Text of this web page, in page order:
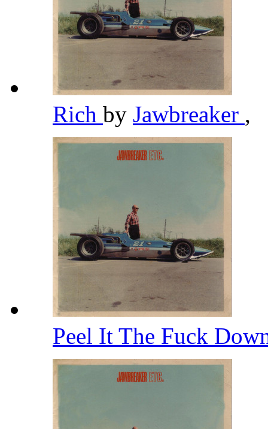
Rich by Jawbreaker ,
Peel It The Fuck